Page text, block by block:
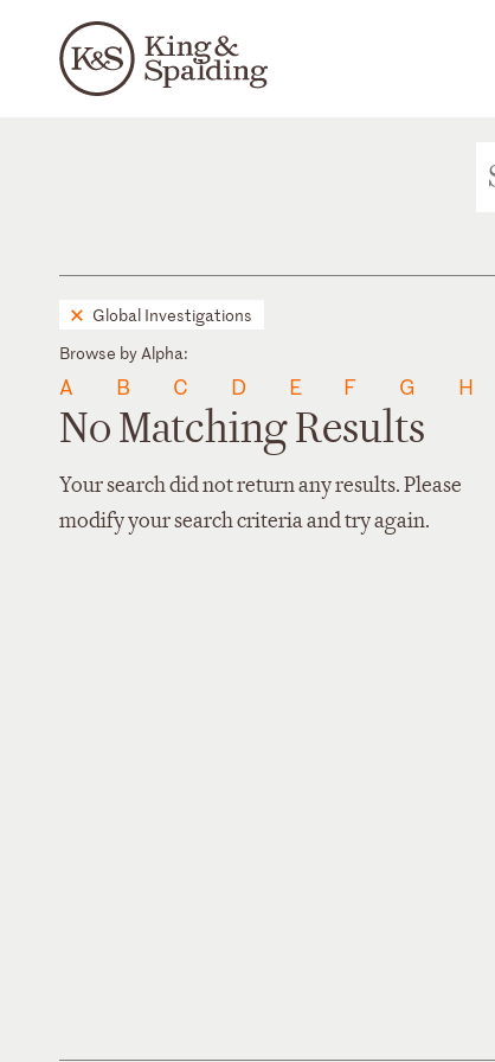
Global Investigations
Browse by Alpha:
A B C D E F G H
No Matching Results
Your search did not return any results. Please
modify your search criteria and try again.